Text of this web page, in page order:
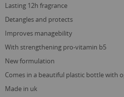
lasting 12h fragrance
detangles and protects
improves managebility
with strengthening pro-vitamin b5
new formulation
comes in a beautiful plastic bottle with
made in uk